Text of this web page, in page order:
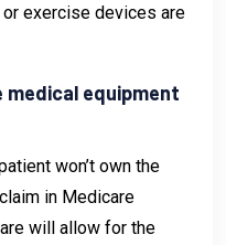
exercise devices are
medical equipment
won’t own the
in Medicare
will allow for the